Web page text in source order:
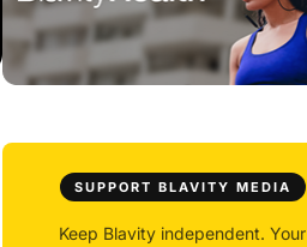
SUPPORT BLAVITY MEDIA
Keep Blavity independent. Your